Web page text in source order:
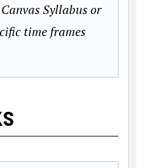
Syllabus or
time frames